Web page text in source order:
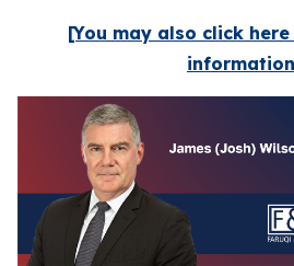
[You may also click